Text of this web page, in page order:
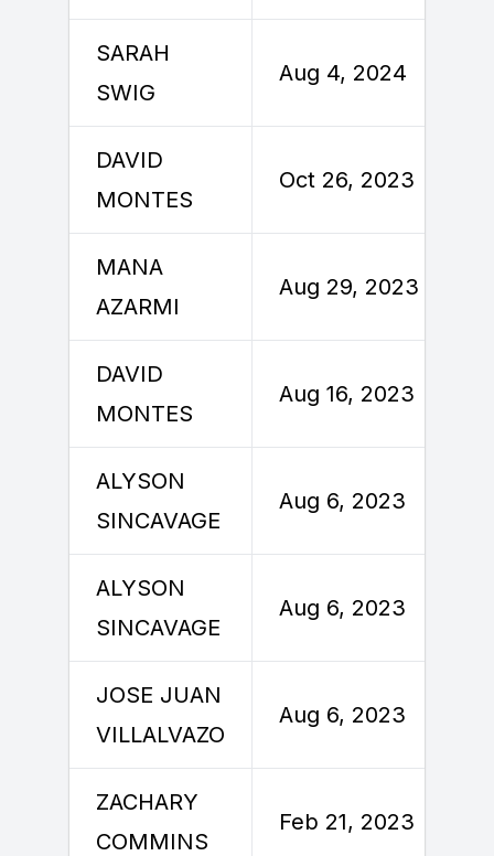
SARAH
SWIG
Aug 4, 2024
DAVID
MONTES
Oct 26, 2023
MANA
AZARMI
Aug 29, 2023
DAVID
MONTES
Aug 16, 2023
ALYSON
SINCAVAGE
Aug 6, 2023
ALYSON
SINCAVAGE
Aug 6, 2023
JOSE JUAN
VILLALVAZO
Aug 6, 2023
ZACHARY
COMMINS
Feb 21, 2023